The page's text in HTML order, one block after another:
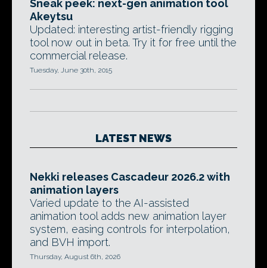
Sneak peek: next-gen animation tool
Akeytsu
Updated: interesting artist-friendly rigging
tool now out in beta. Try it for free until the
commercial release.
Tuesday, June 30th, 2015
LATEST NEWS
Nekki releases Cascadeur 2026.2 with
animation layers
Varied update to the AI-assisted
animation tool adds new animation layer
system, easing controls for interpolation,
and BVH import.
Thursday, August 6th, 2026